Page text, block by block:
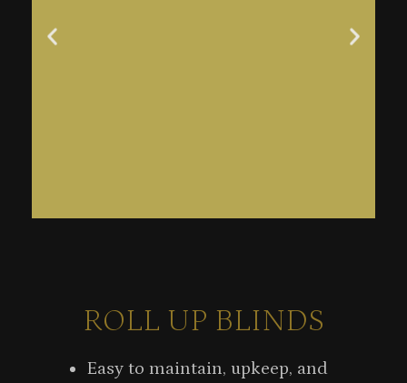
ROLL UP BLINDS
Easy to maintain, upkeep, and